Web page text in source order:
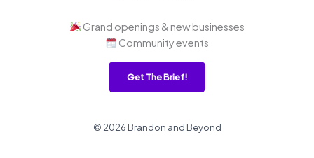
Grand openings & new businesses
Community events
Get The Brief!
© 2026 Brandon and Beyond